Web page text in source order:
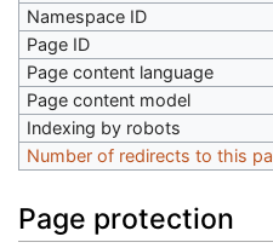
Namespace ID
Page ID
Page content language
Page content model
Indexing by robots
Number of redirects to this
Page protection